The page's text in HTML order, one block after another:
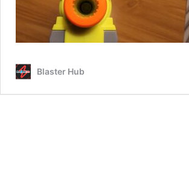
Blaster Hub